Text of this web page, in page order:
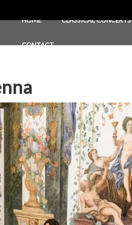
HOME CLASSICAL CONCERTS
CONTACT